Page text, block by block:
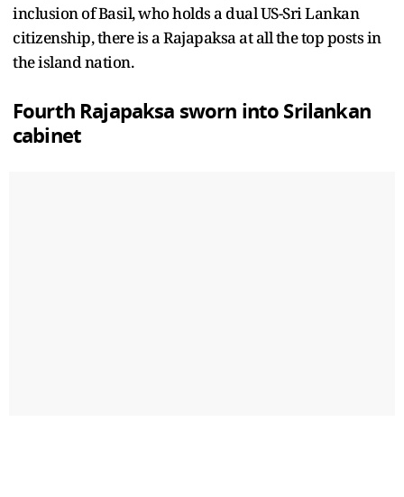
inclusion of Basil, who holds a dual US-Sri Lankan
citizenship, there is a Rajapaksa at all the top posts in
the island nation.
Fourth Rajapaksa sworn into Srilankan
cabinet